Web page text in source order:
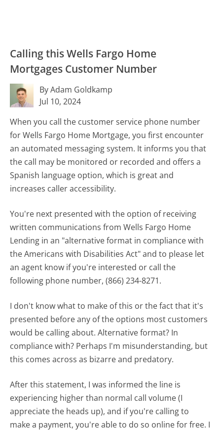
Calling this Wells Fargo Home
Mortgages Customer Number
By Adam Goldkamp
Jul 10, 2024
When you call the customer service phone number
for Wells Fargo Home Mortgage, you first encounter
an automated messaging system. It informs you that
the call may be monitored or recorded and offers a
Spanish language option, which is great and
increases caller accessibility.
You're next presented with the option of receiving
written communications from Wells Fargo Home
Lending in an "alternative format in compliance with
the Americans with Disabilities Act" and to please let
an agent know if you're interested or call the
following phone number, (866) 234-8271.
I don't know what to make of this or the fact that it's
presented before any of the options most customers
would be calling about. Alternative format? In
compliance with? Perhaps I'm misunderstanding, but
this comes across as bizarre and predatory.
After this statement, I was informed the line is
experiencing higher than normal call volume (I
appreciate the heads up), and if you're calling to
make a payment, you're able to do so online for free. I